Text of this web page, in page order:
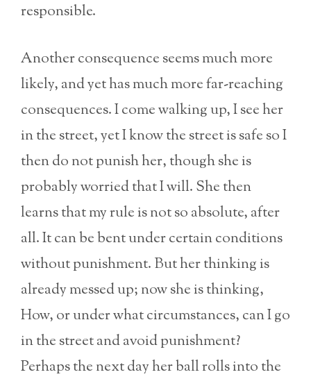
responsible.
Another consequence seems much more
likely, and yet has much more far-reaching
consequences. I come walking up, I see her
in the street, yet I know the street is safe so I
then do not punish her, though she is
probably worried that I will. She then
learns that my rule is not so absolute, after
all. It can be bent under certain conditions
without punishment. But her thinking is
already messed up; now she is thinking,
How, or under what circumstances, can I go
in the street and avoid punishment?
Perhaps the next day her ball rolls into the